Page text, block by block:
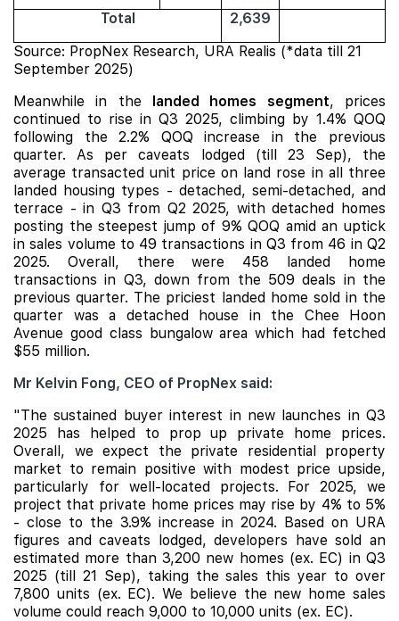
Total
2,639
Source: PropNex Research, URA Realis (*data till 21
September 2025)
Meanwhile in the landed homes segment, prices
continued to rise in Q3 2025, climbing by 1.4% QOQ
following the 2.2% QOQ increase in the previous
quarter. As per caveats lodged (till 23 Sep), the
average transacted unit price on land rose in all three
landed housing types - detached, semi-detached, and
terrace - in Q3 from Q2 2025, with detached homes
posting the steepest jump of 9% QOQ amid an uptick
in sales volume to 49 transactions in Q3 from 46 in Q2
2025. Overall, there were 458 landed home
transactions in Q3, down from the 509 deals in the
previous quarter. The priciest landed home sold in the
quarter was a detached house in the Chee Hoon
Avenue good class bungalow area which had fetched
$55 million.
Mr Kelvin Fong, CEO of PropNex said:
"The sustained buyer interest in new launches in Q3
2025 has helped to prop up private home prices.
Overall, we expect the private residential property
market to remain positive with modest price upside,
particularly for well-located projects. For 2025, we
project that private home prices may rise by 4% to 5%
- close to the 3.9% increase in 2024. Based on URA
figures and caveats lodged, developers have sold an
estimated more than 3,200 new homes (ex. EC) in Q3
2025 (till 21 Sep), taking the sales this year to over
7,800 units (ex. EC). We believe the new home sales
volume could reach 9,000 to 10,000 units (ex. EC).